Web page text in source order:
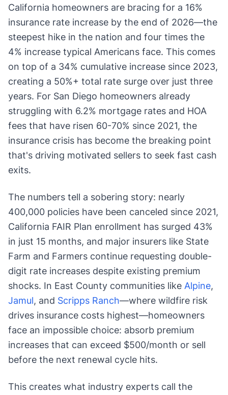
California homeowners are bracing for a 16%
insurance rate increase by the end of 2026—the
steepest hike in the nation and four times the
4% increase typical Americans face. This comes
on top of a 34% cumulative increase since 2023,
creating a 50%+ total rate surge over just three
years. For San Diego homeowners already
struggling with 6.2% mortgage rates and HOA
fees that have risen 60-70% since 2021, the
insurance crisis has become the breaking point
that's driving motivated sellers to seek fast cash
exits.
The numbers tell a sobering story: nearly
400,000 policies have been canceled since 2021,
California FAIR Plan enrollment has surged 43%
in just 15 months, and major insurers like State
Farm and Farmers continue requesting double-
digit rate increases despite existing premium
shocks. In East County communities like Alpine,
Jamul, and Scripps Ranch—where wildfire risk
drives insurance costs highest—homeowners
face an impossible choice: absorb premium
increases that can exceed $500/month or sell
before the next renewal cycle hits.
This creates what industry experts call the